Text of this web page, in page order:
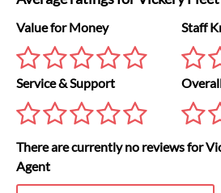
Value for Money
Service & Support
Staff
There are currently no reviews for
Agent